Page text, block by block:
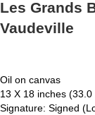
Les Grands
Vaudeville
Oil on canvas
13 X 18 inches (33.0
Signature: Signed